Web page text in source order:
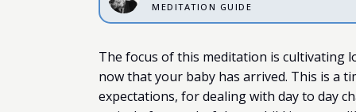
MEDITATION GUIDE
The focus of this meditation is cultivating
now that your baby has arrived. This is a
expectations, for dealing with day to day